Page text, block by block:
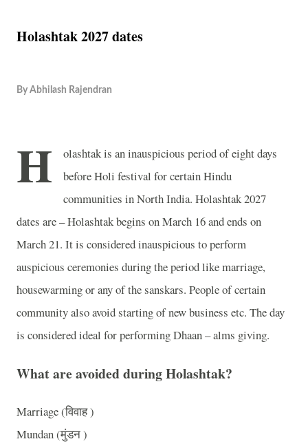
Holashtak 2027 dates
By Abhilash Rajendran
H
olashtak is an inauspicious period of eight days
before Holi festival for certain Hindu
communities in North India. Holashtak 2027
dates are – Holashtak begins on March 16 and ends on
March 21. It is considered inauspicious to perform
auspicious ceremonies during the period like marriage,
housewarming or any of the sanskars. People of certain
community also avoid starting of new business etc. The day
is considered ideal for performing Dhaan – alms giving.
What are avoided during Holashtak?
Marriage (विवाह )
Mundan (मुंडन )